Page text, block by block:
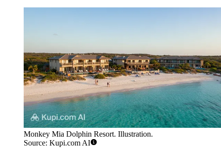
Monkey Mia Dolphin Resort. Illustration.
Source: Kupi.com AI